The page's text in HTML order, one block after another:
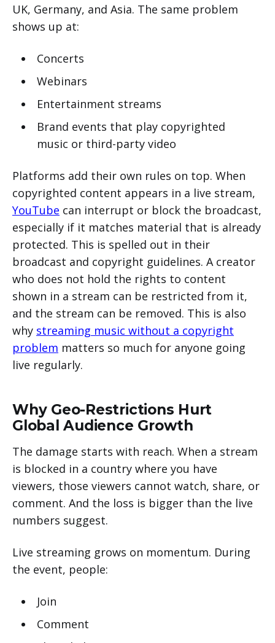
UK, Germany, and Asia. The same problem
shows up at:
Concerts
Webinars
Entertainment streams
Brand events that play copyrighted
music or third-party video
Platforms add their own rules on top. When
copyrighted content appears in a live stream,
YouTube can interrupt or block the broadcast,
especially if it matches material that is already
protected. This is spelled out in their
broadcast and copyright guidelines. A creator
who does not hold the rights to content
shown in a stream can be restricted from it,
and the stream can be removed. This is also
why streaming music without a copyright
problem matters so much for anyone going
live regularly.
Why Geo-Restrictions Hurt
Global Audience Growth
The damage starts with reach. When a stream
is blocked in a country where you have
viewers, those viewers cannot watch, share, or
comment. And the loss is bigger than the live
numbers suggest.
Live streaming grows on momentum. During
the event, people:
Join
Comment